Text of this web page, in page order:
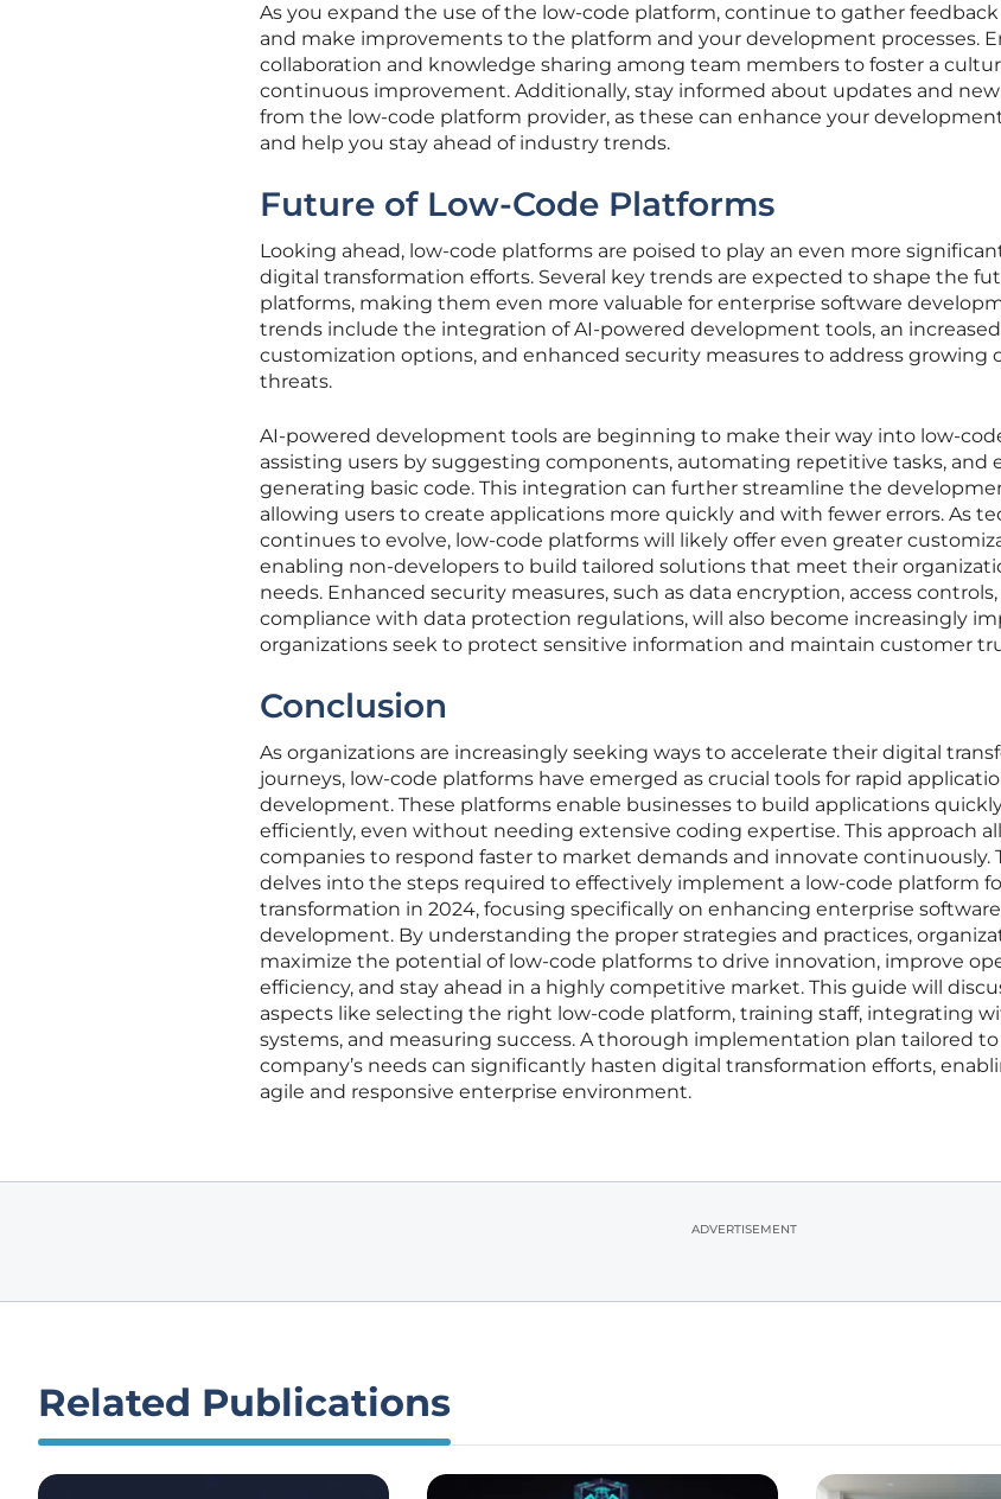
As you expand the use of the low-code platform, continue to gather
and make improvements to the platform and your development processes.
collaboration and knowledge sharing among team members to foster a
continuous improvement. Additionally, stay informed about updates and
from the low-code platform provider, as these can enhance your
and help you stay ahead of industry trends.
Future of Low-Code Platforms
Looking ahead, low-code platforms are poised to play an even more
digital transformation efforts. Several key trends are expected to shape the
platforms, making them even more valuable for enterprise software
trends include the integration of AI-powered development tools, an
customization options, and enhanced security measures to address growing
threats.
AI-powered development tools are beginning to make their way into low-
assisting users by suggesting components, automating repetitive tasks, and
generating basic code. This integration can further streamline the
allowing users to create applications more quickly and with fewer errors. As
continues to evolve, low-code platforms will likely offer even greater
enabling non-developers to build tailored solutions that meet their
needs. Enhanced security measures, such as data encryption, access
compliance with data protection regulations, will also become increasingly
organizations seek to protect sensitive information and maintain customer
Conclusion
As organizations are increasingly seeking ways to accelerate their digital
journeys, low-code platforms have emerged as crucial tools for rapid
development. These platforms enable businesses to build applications
efficiently, even without needing extensive coding expertise. This approach
companies to respond faster to market demands and innovate continuously.
delves into the steps required to effectively implement a low-code platform
transformation in 2024, focusing specifically on enhancing enterprise software
development. By understanding the proper strategies and practices,
maximize the potential of low-code platforms to drive innovation, improve
efficiency, and stay ahead in a highly competitive market. This guide will
aspects like selecting the right low-code platform, training staff, integrating
systems, and measuring success. A thorough implementation plan tailored
company’s needs can significantly hasten digital transformation efforts,
agile and responsive enterprise environment.
ADVERTISEMENT
Related Publications